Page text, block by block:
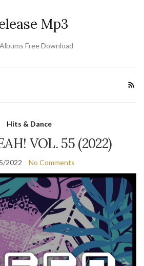
Mp3
Free Download
Hits & Dance
VOL. 55 (2022)
2022 No Comments